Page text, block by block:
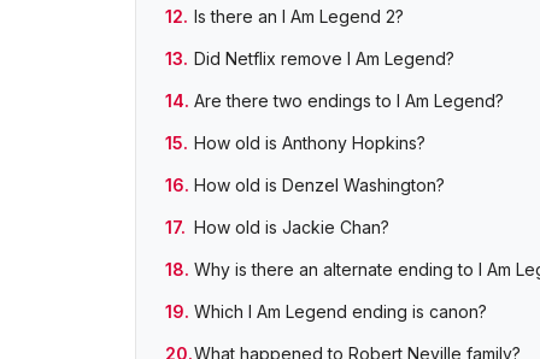
Is there an I Am Legend 2?
Did Netflix remove I Am Legend?
Are there two endings to I Am Legend?
How old is Anthony Hopkins?
How old is Denzel Washington?
How old is Jackie Chan?
Why is there an alternate ending to I Am
Which I Am Legend ending is canon?
What happened to Robert Neville family?